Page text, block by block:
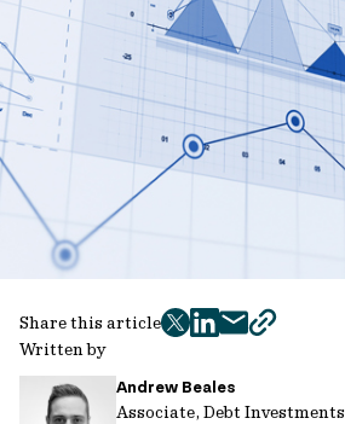
Written by
Andrew Beales
Associate, Debt Investments
Share this article
twitter
facebook
mailcopy